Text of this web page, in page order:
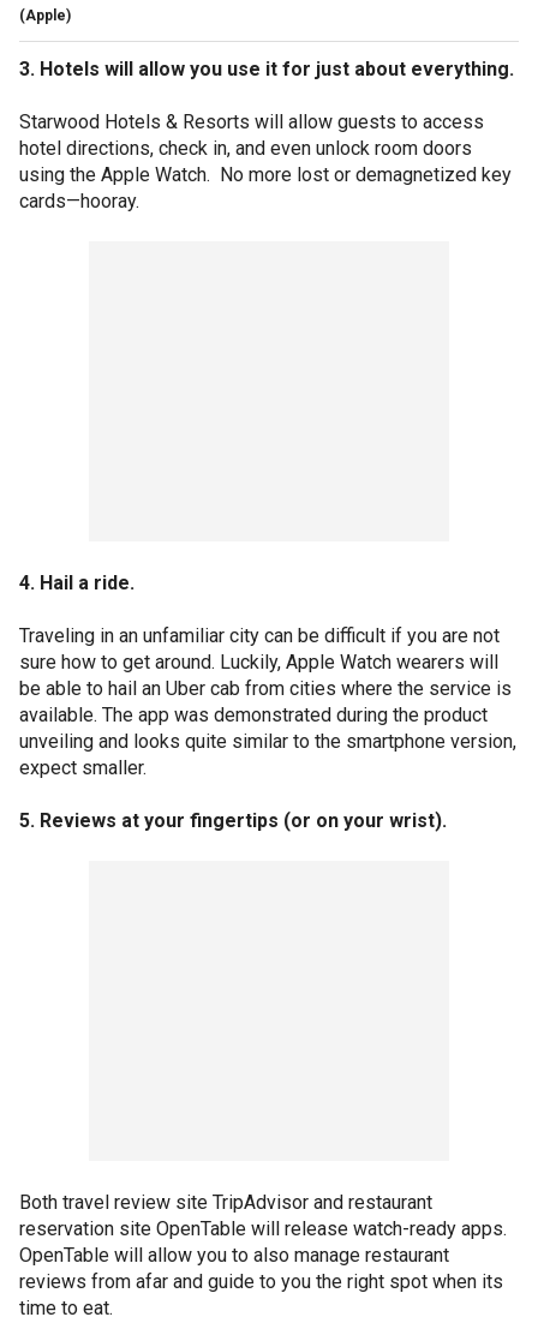
(Apple)
3. Hotels will allow you use it for just about everything.
Starwood Hotels & Resorts will allow guests to access
hotel directions, check in, and even unlock room doors
using the Apple Watch. No more lost or demagnetized key
cards—hooray.
4. Hail a ride.
Traveling in an unfamiliar city can be difficult if you are not
sure how to get around. Luckily, Apple Watch wearers will
be able to hail an Uber cab from cities where the service is
available. The app was demonstrated during the product
unveiling and looks quite similar to the smartphone version,
expect smaller.
5. Reviews at your fingertips (or on your wrist).
Both travel review site TripAdvisor and restaurant
reservation site OpenTable will release watch-ready apps.
OpenTable will allow you to also manage restaurant
reviews from afar and guide to you the right spot when its
time to eat.